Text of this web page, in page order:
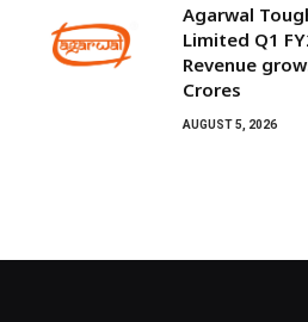
Agarwal
Limited Q1
Revenue
Crores
AUGUST 5, 2026